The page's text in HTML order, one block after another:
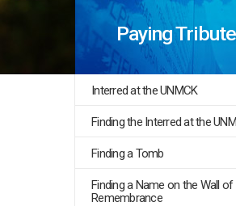
Paying Tribute
Interred at the UNMCK
Finding the Interred at the
Finding a Tomb
Finding a Name on the Wall of
Remembrance